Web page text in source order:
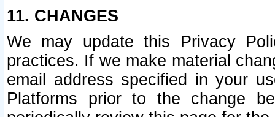
11. CHANGES
We may update this Privacy
practices. If we make material
email address specified in your
Platforms prior to the change